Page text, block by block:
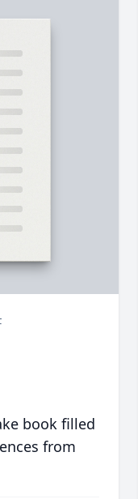
book filled
from